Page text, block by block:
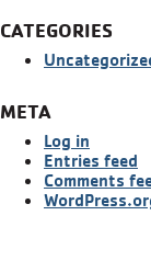
CATEGORIES
META
Log in
Entries feed
Comments